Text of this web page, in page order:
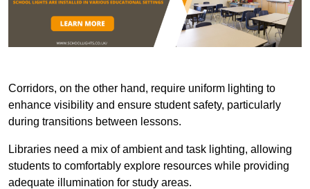
Corridors, on the other hand, require uniform lighting to
enhance visibility and ensure student safety, particularly
during transitions between lessons.
Libraries need a mix of ambient and task lighting, allowing
students to comfortably explore resources while providing
adequate illumination for study areas.